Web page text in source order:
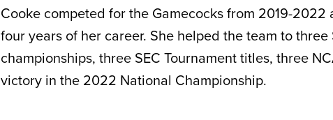
Cooke competed for the Gamecocks from 2019-
four years of her career. She helped the team to three
championships, three SEC Tournament titles, three
victory in the 2022 National Championship.